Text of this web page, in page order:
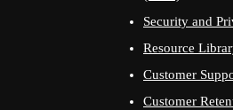
Security and
Resource
Customer
Customer